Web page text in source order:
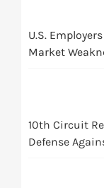
U.S.
Market
10th Circuit
Defense